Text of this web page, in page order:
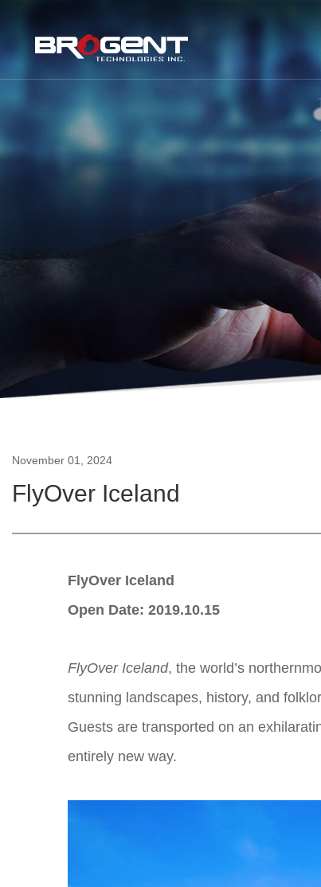
November 01, 2024
FlyOver Iceland
FlyOver Iceland
Open Date: 2019.10.15
FlyOver Iceland, the world’s
stunning landscapes, history, and
Guests are transported on an
entirely new way.